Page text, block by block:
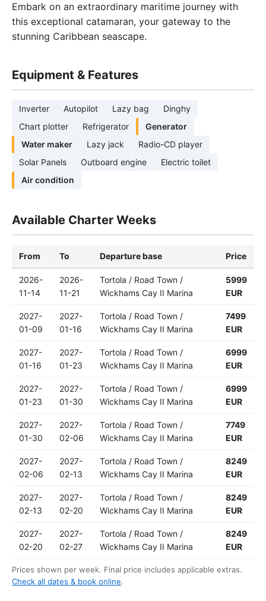
Embark on an extraordinary maritime journey with
this exceptional catamaran, your gateway to the
stunning Caribbean seascape.
Equipment & Features
Inverter Autopilot Lazy bag
Dinghy
Chart plotter
Refrigerator
Generator
Water maker
Lazy jack
Radio-CD player
Solar Panels
Outboard engine
Electric toilet
Air condition
Available Charter Weeks
From To Departure base Price
2026-
11-14
2026-
11-21
Tortola / Road Town /
Wickhams Cay II Marina
5999
EUR
2027-
01-09
2027-
01-16
Tortola / Road Town /
Wickhams Cay II Marina
7499
EUR
2027-
01-16
2027-
01-23
Tortola / Road Town /
Wickhams Cay II Marina
6999
EUR
2027-
01-23
2027-
01-30
Tortola / Road Town /
Wickhams Cay II Marina
6999
EUR
2027-
01-30
2027-
02-06
Tortola / Road Town /
Wickhams Cay II Marina
7749
EUR
2027-
02-06
2027-
02-13
Tortola / Road Town /
Wickhams Cay II Marina
8249
EUR
2027-
02-13
2027-
02-20
Tortola / Road Town /
Wickhams Cay II Marina
8249
EUR
2027-
02-20
2027-
02-27
Tortola / Road Town /
Wickhams Cay II Marina
8249
EUR
Prices shown per week. Final price includes applicable extras.
Check all dates & book online.